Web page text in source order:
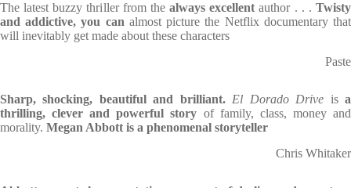
The latest buzzy thriller from thealways excellentauthor . . .Twisty
and addictive, you can almost picture the Netflix documentary that
will inevitably get made about these characters
Paste
Sharp, shocking, beautiful and brilliant. El Dorado Drive isa
thrilling, clever and powerful story of family, class, money and
morality. Megan Abbott is a phenomenal storyteller
Chris Whitaker